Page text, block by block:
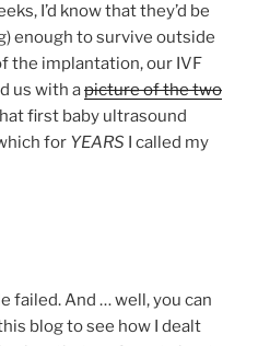
I’d know that they’d be
enough to survive outside
the implantation, our IVF
us with apicture of the two
first baby ultrasound
for YEARS I called my
failed. And … well, you can
blog to see how I dealt